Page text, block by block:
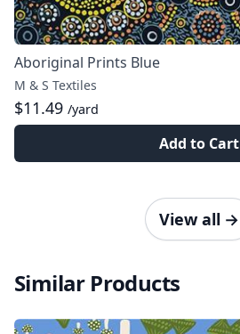
Aboriginal Prints Blue
M & S Textiles
$11.49 /yard
Add to Cart
View all →
Similar Products